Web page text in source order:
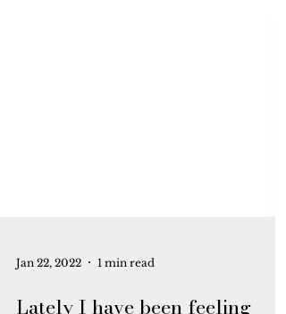
Jan 22, 2022 1 min read